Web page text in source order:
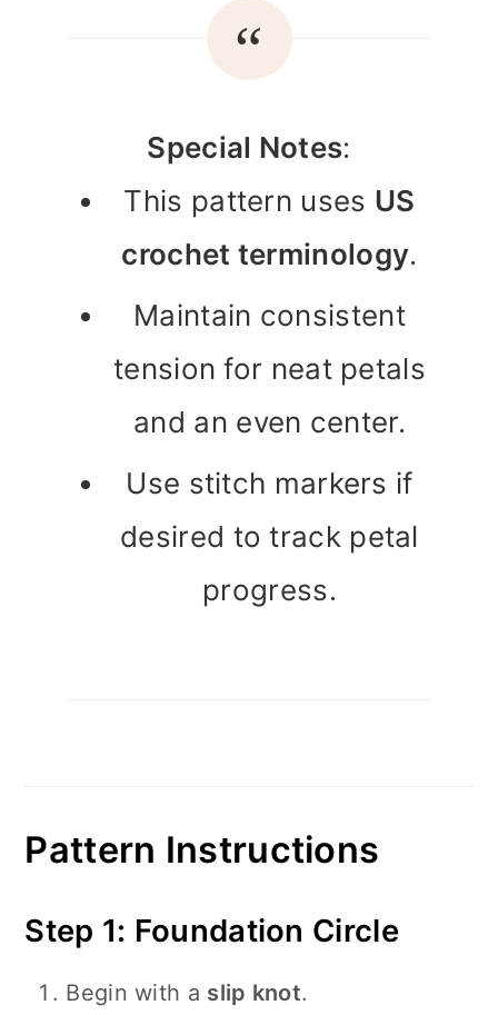
Special Notes:
This pattern uses US
crochet terminology.
Maintain consistent
tension for neat petals
and an even center.
Use stitch markers if
desired to track petal
progress.
Pattern Instructions
Step 1: Foundation Circle
Begin with a slip knot.